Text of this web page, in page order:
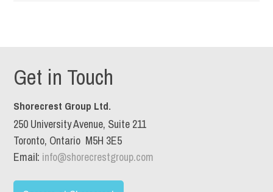
Get in Touch
Shorecrest Group Ltd.
250 University Avenue, Suite 211
Toronto, Ontario M5H 3E5
Email: info@shorecrestgroup.com